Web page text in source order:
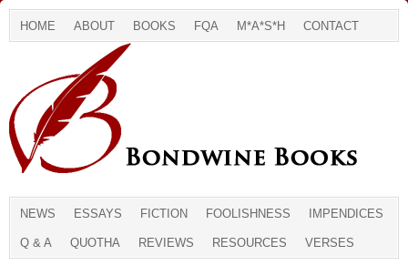
HOME ABOUT BOOKS FQA M*A*S*H CONTACT
NEWS ESSAYS FICTION FOOLISHNESS IMPENDICES
Q & A QUOTHA REVIEWS RESOURCES VERSES